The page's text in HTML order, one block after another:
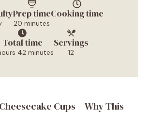
Prep time
20 minutes
Cooking time
Total time
42 minutes
Servings
12
Cups – Why This